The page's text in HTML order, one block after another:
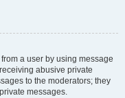
a user by using message
abusive private
to the moderators; they
messages.